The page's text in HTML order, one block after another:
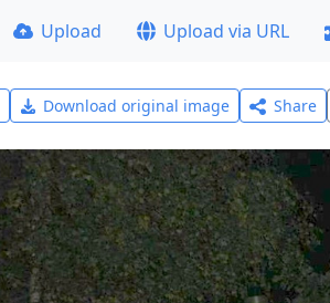
Upload Upload via URL
Download original image Share